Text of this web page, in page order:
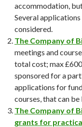
accommodation,
Several
considered.
The Company of
meetings and
total cost; max
sponsored for a
applications for
courses, that can
The Company of
grants for